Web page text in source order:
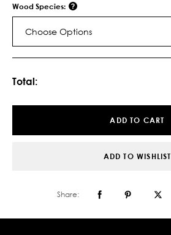
Wood Species:
Choose Options
Total:
ADD TO CART
ADD TO WISHLIST
Share: